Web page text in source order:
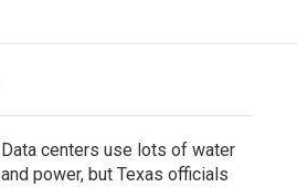
Data centers use lots of water
and power, but Texas officials